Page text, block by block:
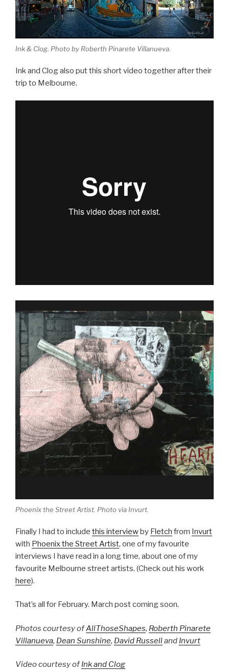
Ink & Clog. Photo by Roberth Pinarete Villanueva.
Ink and Clog also put this short video together after their
trip to Melbourne.
Phoenix the Street Artist. Photo via Invurt.
Finally I had to include this interviewby Fletch from Invurt
with Phoenix the Street Artist, one of my favourite
interviews I have read in a long time, about one of my
favourite Melbourne street artists. (Check out his work
here).
That’s all for February. March post coming soon.
Photos courtesy ofAllThoseShapes, Roberth Pinarete
Villanueva, Dean Sunshine, David Russelland Invurt
Video courtesy ofInk and Clog